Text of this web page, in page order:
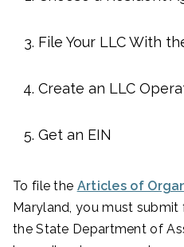
File Your LLC With
Create an LLC
Get an EIN
To file the Articles of
Maryland, you must
the State Department of